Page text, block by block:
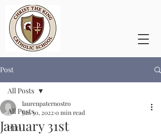
Post
All Posts
PTO
All Posts
January 31st
laurenpaternostro
Jan 30, 2022 0 min read